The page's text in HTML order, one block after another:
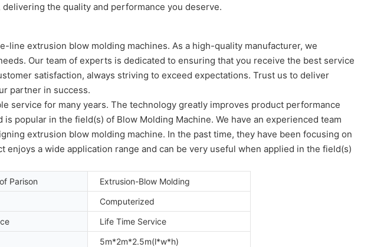
the quality and performance you deserve.
extrusion blow molding machines. As a high-quality manufacturer, we
Our team of experts is dedicated to ensuring that you receive the best service
satisfaction, always striving to exceed expectations. Trust us to deliver
partner in success.
service for many years. The technology greatly improves product performance
popular in the field(s) of Blow Molding Machine. We have an experienced team
extrusion blow molding machine. In the past time, they have been focusing on
a wide application range and can be very useful when applied in the field(s)
Parison
Extrusion-Blow Molding
Computerized
Life Time Service
5m*2m*2.5m(l*w*h)